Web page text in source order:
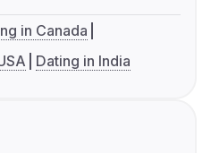
in Canada
Dating in India